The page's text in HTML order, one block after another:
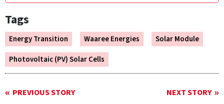
Tags
Energy Transition Waaree Energies
Solar Module
Photovoltaic (PV) Solar Cells
PREVIOUS STORY NEXT STORY